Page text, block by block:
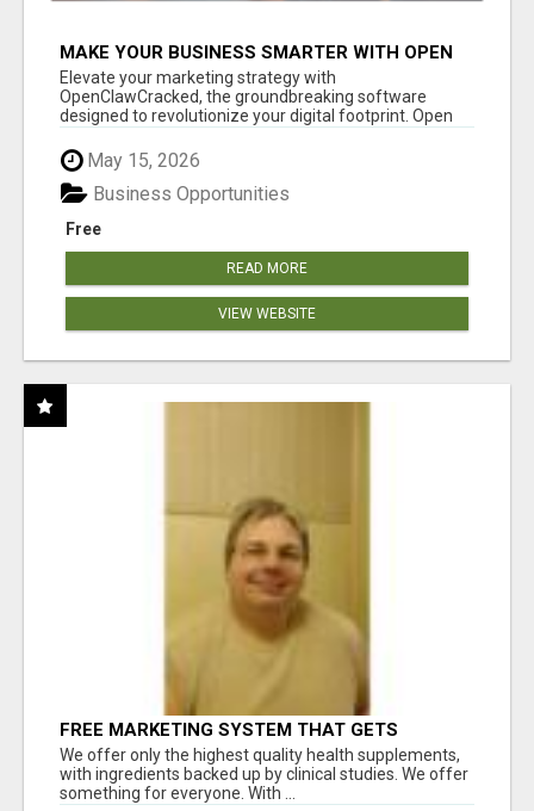
MAKE YOUR BUSINESS SMARTER WITH OPEN
CLAW AI!
Elevate your marketing strategy with
OpenClawCracked, the groundbreaking software
designed to revolutionize your digital footprint. Open
Cla...
May 15, 2026
Free
Business Opportunities
READ MORE
VIEW WEBSITE
FREE MARKETING SYSTEM THAT GETS
RESULTS
We offer only the highest quality health supplements,
with ingredients backed up by clinical studies. We offer
something for everyone. With ...